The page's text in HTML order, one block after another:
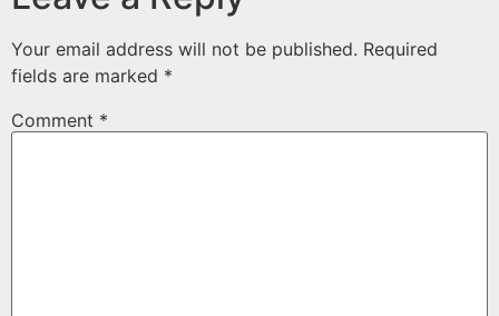
Your email address will not be published. Required
fields are marked *
Comment *